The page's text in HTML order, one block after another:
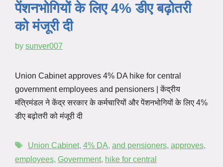
पेंशनभोगियों के लिए 4% डीए बढ़ोतरी
को मंजूरी दी
by sunver007
Union Cabinet approves 4% DA hike for central
government employees and pensioners | केंद्रीय
मंत्रिमंडल ने केंद्र सरकार के कर्मचारियों और पेंशनभोगियों के लिए 4%
डीए बढ़ोतरी को मंजूरी दी
Union Cabinet, 4% DA, and pensioners, approves,
employees, Government, hike for central